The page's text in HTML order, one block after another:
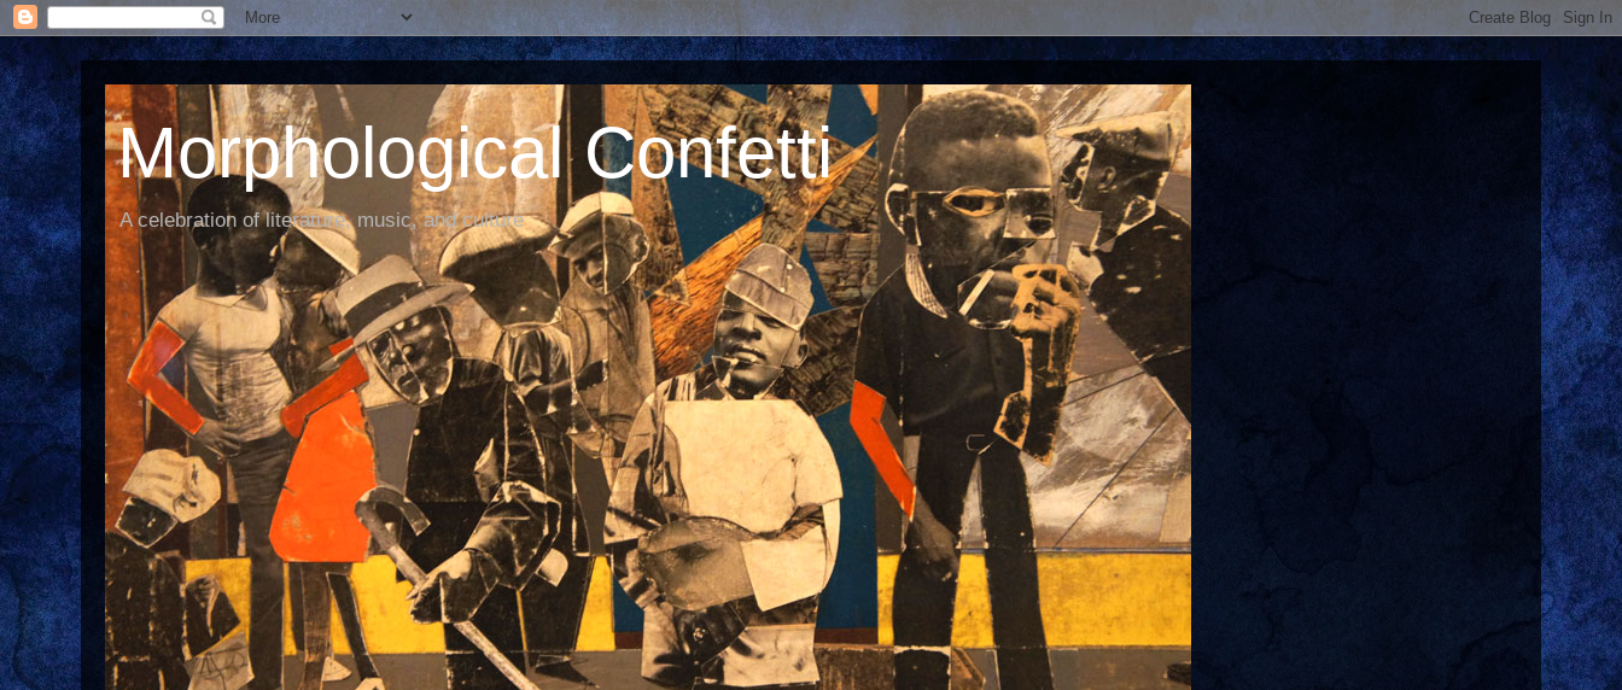
Morphological Confetti
A celebration of literature, music, and culture